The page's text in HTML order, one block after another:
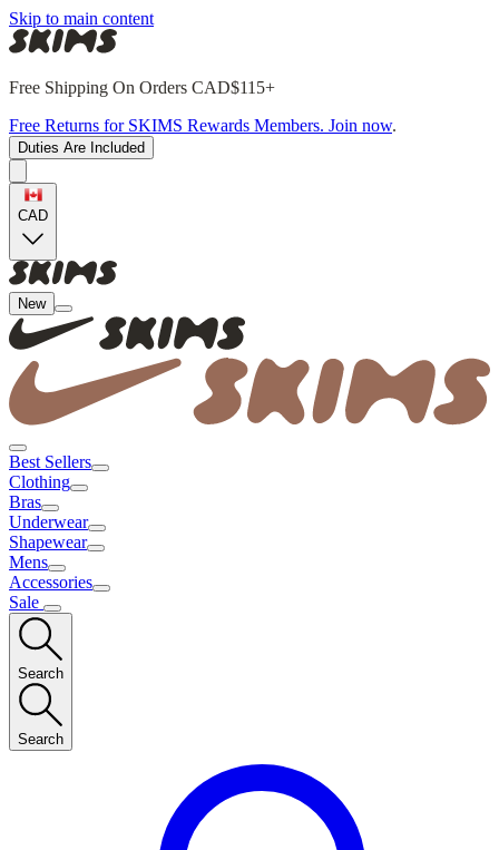
Skip to main content
Free Shipping On Orders CAD$115+
Free Returns for SKIMS Rewards Members. Join now.
Duties Are Included
CAD
New
Best Sellers
Clothing
Bras
Underwear
Shapewear
Mens
Accessories
Sale
Search
Search